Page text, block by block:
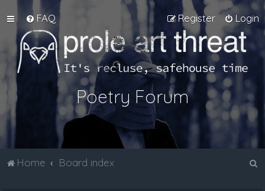
FAQ Login
Register
Poetry Forum
Home Board index